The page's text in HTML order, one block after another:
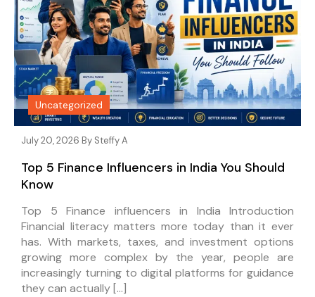
Uncategorized
July 20, 2026 By Steffy A
Top 5 Finance Influencers in India You Should
Know
Top 5 Finance influencers in India Introduction
Financial literacy matters more today than it ever
has. With markets, taxes, and investment options
growing more complex by the year, people are
increasingly turning to digital platforms for guidance
they can actually […]